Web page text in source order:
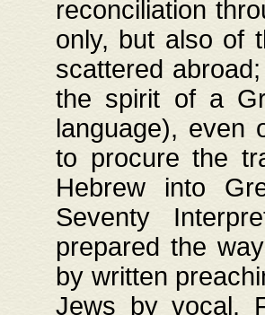
reconciliation
only, but also of
scattered
the spirit of a
language), even
to procure the
Hebrew into
Seventy
prepared the
by written
Jews by vocal.